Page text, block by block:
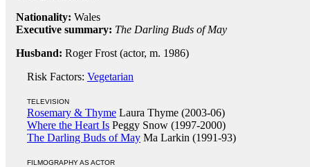
Nationality: Wales
Executive summary: The Darling Buds of May
Husband: Roger Frost (actor, m. 1986)
Risk Factors: Vegetarian
TELEVISION
Rosemary & Thyme Laura Thyme (2003-06)
Where the Heart Is Peggy Snow (1997-2000)
The Darling Buds of May Ma Larkin (1991-93)
FILMOGRAPHY AS ACTOR